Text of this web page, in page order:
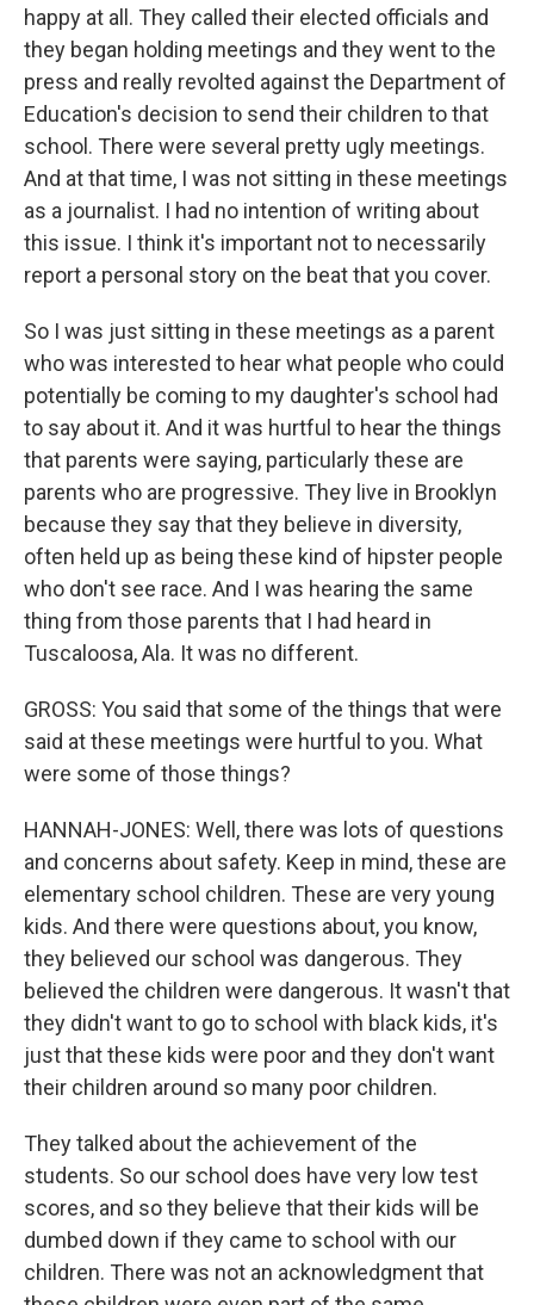
happy at all. They called their elected officials and
they began holding meetings and they went to the
press and really revolted against the Department of
Education's decision to send their children to that
school. There were several pretty ugly meetings.
And at that time, I was not sitting in these meetings
as a journalist. I had no intention of writing about
this issue. I think it's important not to necessarily
report a personal story on the beat that you cover.
So I was just sitting in these meetings as a parent
who was interested to hear what people who could
potentially be coming to my daughter's school had
to say about it. And it was hurtful to hear the things
that parents were saying, particularly these are
parents who are progressive. They live in Brooklyn
because they say that they believe in diversity,
often held up as being these kind of hipster people
who don't see race. And I was hearing the same
thing from those parents that I had heard in
Tuscaloosa, Ala. It was no different.
GROSS: You said that some of the things that were
said at these meetings were hurtful to you. What
were some of those things?
HANNAH-JONES: Well, there was lots of questions
and concerns about safety. Keep in mind, these are
elementary school children. These are very young
kids. And there were questions about, you know,
they believed our school was dangerous. They
believed the children were dangerous. It wasn't that
they didn't want to go to school with black kids, it's
just that these kids were poor and they don't want
their children around so many poor children.
They talked about the achievement of the
students. So our school does have very low test
scores, and so they believe that their kids will be
dumbed down if they came to school with our
children. There was not an acknowledgment that